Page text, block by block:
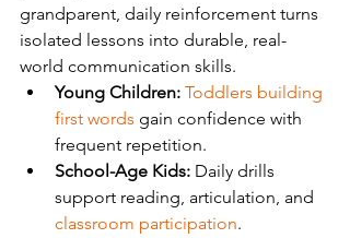
grandparent, daily reinforcement turns
isolated lessons into durable, real-
world communication skills.
Young Children: Toddlers building
first words gain confidence with
frequent repetition.
School-Age Kids: Daily drills
support reading, articulation, and
classroom participation.